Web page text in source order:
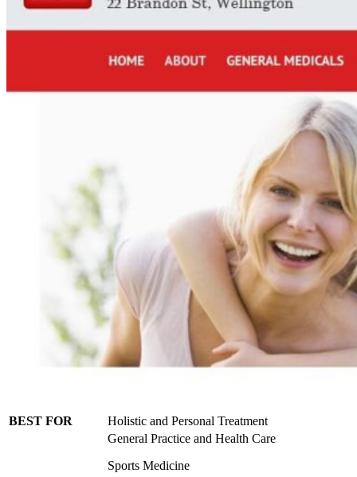
BEST FOR Holistic and Personal Treatment
General Practice and Health Care
Sports Medicine